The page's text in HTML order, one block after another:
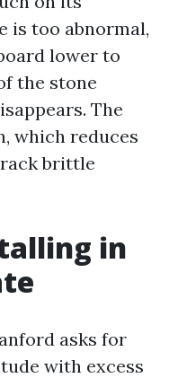
is too abnormal,
lower to
the stone
The
which reduces
brittle
in
asks for
with excess